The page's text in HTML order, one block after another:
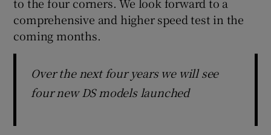
to the four corners. We look forward to a
comprehensive and higher speed test in the
coming months.
Over the next four years we will see
four new DS models launched